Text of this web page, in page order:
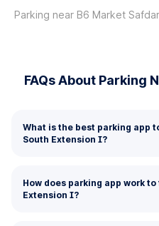
Parking near B6 Market
FAQs About Parking
What is the best parking app
South Extension I?
How does parking app work
Extension I?